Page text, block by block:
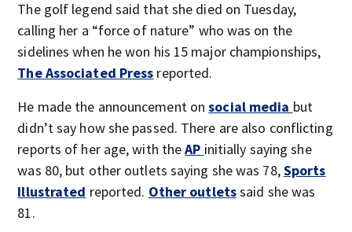
The golf legend said that she died on Tuesday,
calling her a “force of nature” who was on the
sidelines when he won his 15 major championships,
The Associated Press reported.
He made the announcement onsocial media but
didn’t say how she passed. There are also conflicting
reports of her age, with theAP initially saying she
was 80, but other outlets saying she was 78,Sports
Illustrated reported. Other outletssaid she was
81.